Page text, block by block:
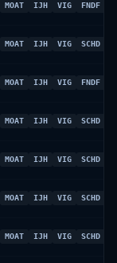
MOAT IJH VIG FNDF
MOAT IJH VIG SCHD
MOAT IJH VIG FNDF
MOAT IJH VIG SCHD
MOAT IJH VIG SCHD
MOAT IJH VIG SCHD
MOAT IJH VIG SCHD